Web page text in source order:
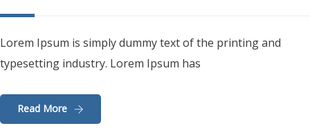
Lorem Ipsum is simply dummy text of the printing and
typesetting industry. Lorem Ipsum has
Read More